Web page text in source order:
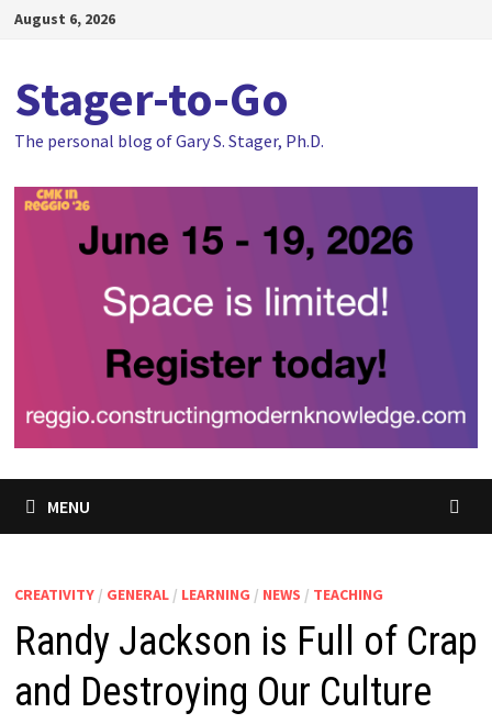
SkipAugust 6, 2026
Stager-to-Go
The personal blog of Gary S. Stager, Ph.D.
MENU
CREATIVITY/ GENERAL/ LEARNING / NEWS / TEACHING
Randy Jackson is Full of Crap
and Destroying Our Culture